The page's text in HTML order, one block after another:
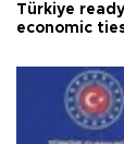
Türkiye
economic